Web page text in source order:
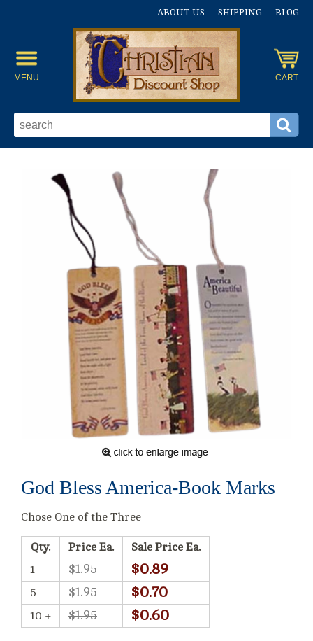
ABOUT US SHIPPING BLOG
MENU CART
God Bless America-Book Marks
Chose One of the Three
Qty. Price Ea.
Sale Price Ea.
1
$1.95 $0.89
5 $1.95 $0.70
10 + $1.95 $0.60